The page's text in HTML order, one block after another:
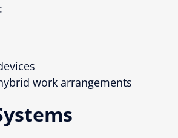
work arrangements